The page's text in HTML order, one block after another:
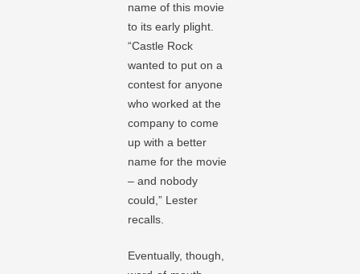
name of this movie
to its early plight.
“Castle Rock
wanted to put on a
contest for anyone
who worked at the
company to come
up with a better
name for the movie
– and nobody
could,” Lester
recalls.
Eventually, though,